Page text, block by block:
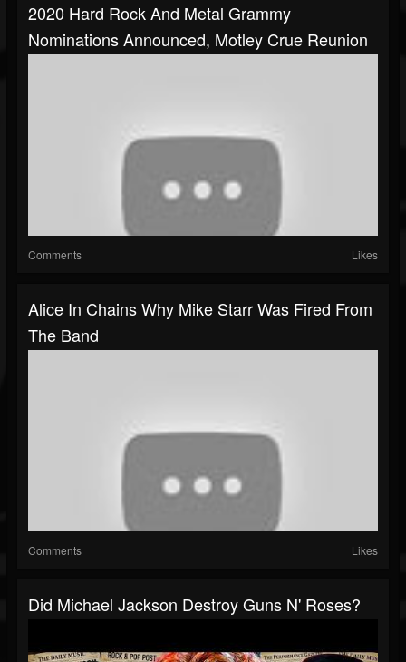
2020 Hard Rock And Metal Grammy
Nominations Announced, Motley Crue Reunion
Comments Likes
Alice In Chains Why Mike Starr Was Fired From
The Band
Comments Likes
Did Michael Jackson Destroy Guns N' Roses?